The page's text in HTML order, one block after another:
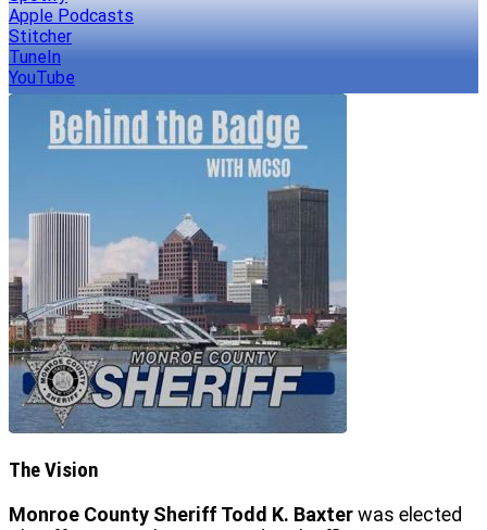
Apple Podcasts
Stitcher
TuneIn
YouTube
The Vision
Monroe County Sheriff Todd K. Baxterwas elected